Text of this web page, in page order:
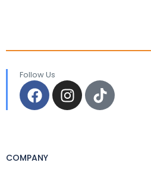
Follow Us
COMPANY